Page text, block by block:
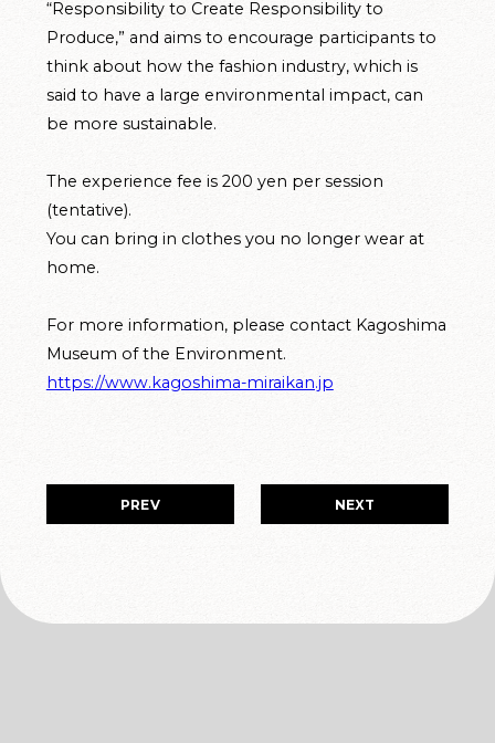
“Responsibility to Create Responsibility to
Produce,” and aims to encourage participants to
think about how the fashion industry, which is
said to have a large environmental impact, can
be more sustainable.
The experience fee is 200 yen per session
(tentative).
You can bring in clothes you no longer wear at
home.
For more information, please contact Kagoshima
Museum of the Environment.
https://www.kagoshima-miraikan.jp
PREV NEXT